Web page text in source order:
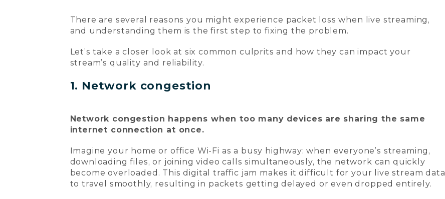
There are several reasons you might experience packet loss when live streaming,
and understanding them is the first step to fixing the problem.
Let’s take a closer look at six common culprits and how they can impact your
stream’s quality and reliability.
1. Network congestion
Network congestion happens when too many devices are sharing the same
internet connection at once.
Imagine your home or office Wi-Fi as a busy highway: when everyone’s streaming,
downloading files, or joining video calls simultaneously, the network can quickly
become overloaded. This digital traffic jam makes it difficult for your live stream data
to travel smoothly, resulting in packets getting delayed or even dropped entirely.